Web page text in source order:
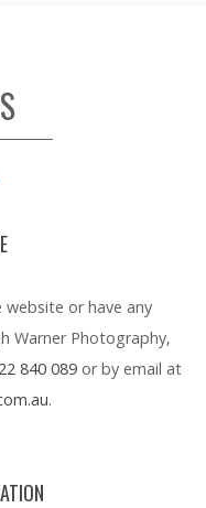
or have any
Warner Photography,
840 089or by email at
.